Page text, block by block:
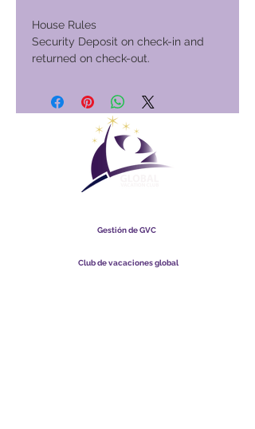
House Rules
Security Deposit on check-in and
returned on check-out.
Gestión de GVC
Club de vacaciones global